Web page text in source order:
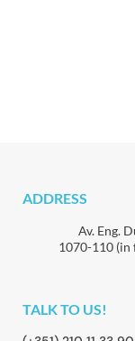
ADDRESS
Av. Eng.
1070-110
TALK TO US!